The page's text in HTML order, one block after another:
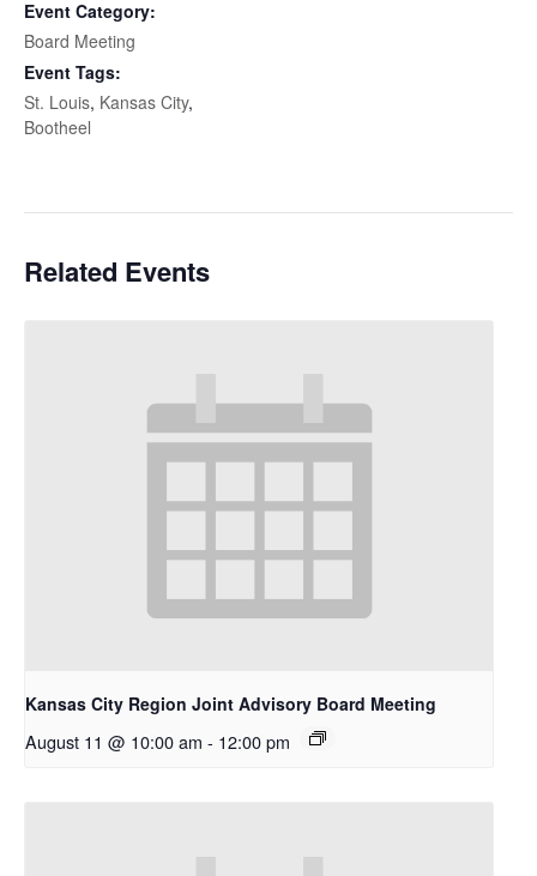
Event Category:
Board Meeting
Event Tags:
St. Louis, Kansas City,
Bootheel
Related Events
Kansas City Region Joint Advisory Board Meeting
August 11 @ 10:00 am - 12:00 pm